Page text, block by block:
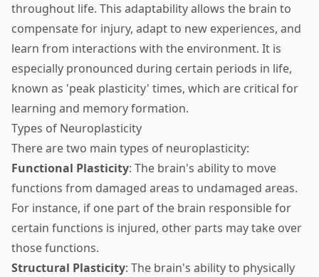
throughout life. This adaptability allows the brain to
compensate for injury, adapt to new experiences, and
learn from interactions with the environment. It is
especially pronounced during certain periods in life,
known as 'peak plasticity' times, which are critical for
learning and memory formation.
Types of Neuroplasticity
There are two main types of neuroplasticity:
Functional Plasticity: The brain's ability to move
functions from damaged areas to undamaged areas.
For instance, if one part of the brain responsible for
certain functions is injured, other parts may take over
those functions.
Structural Plasticity: The brain's ability to physically